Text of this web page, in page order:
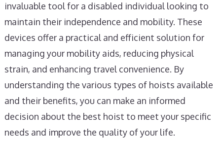
invaluable tool for a disabled individual looking to
maintain their independence and mobility. These
devices offer a practical and efficient solution for
managing your mobility aids, reducing physical
strain, and enhancing travel convenience. By
understanding the various types of hoists available
and their benefits, you can make an informed
decision about the best hoist to meet your specific
needs and improve the quality of your life.